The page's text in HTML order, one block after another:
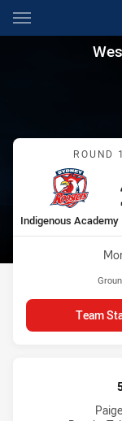
Main
You have skipped
ROUND
home Team
Indigenous Academy
Team
Sydney
Parramatta Eels